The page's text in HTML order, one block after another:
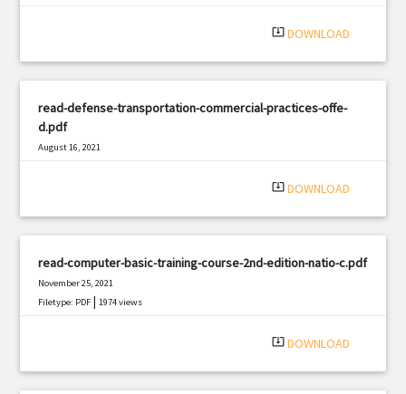
system_update_alt DOWNLOAD
read-defense-transportation-commercial-practices-offe-
d.pdf
August 16, 2021
system_update_alt DOWNLOAD
read-computer-basic-training-course-2nd-edition-natio-c.pdf
November 25, 2021
Filetype: PDF |1974 views
system_update_alt DOWNLOAD